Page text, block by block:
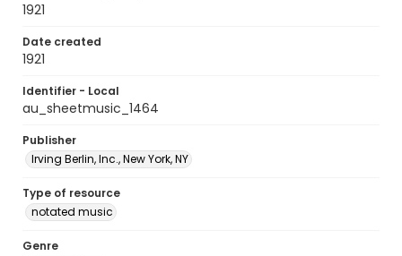
1921
Date created
1921
Identifier - Local
au_sheetmusic_1464
Publisher
Irving Berlin, Inc., New York, NY
Type of resource
notated music
Genre